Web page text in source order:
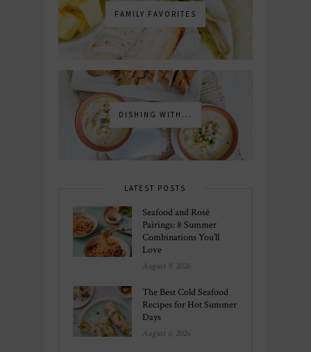
FAMILY FAVORITES
DISHING WITH...
LATEST POSTS
Seafood and Rosé
Pairings: 8 Summer
Combinations You’ll
Love
August 9, 2026
The Best Cold Seafood
Recipes for Hot Summer
Days
August 6, 2026